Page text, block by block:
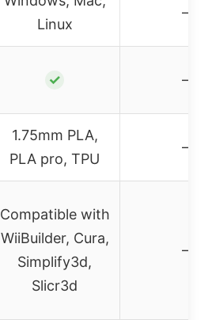
Linux
–
✓ –
1.75mm PLA,
PLA pro, TPU
–
Compatible with
WiiBuilder, Cura,
Simplify3d,
Slicr3d
–